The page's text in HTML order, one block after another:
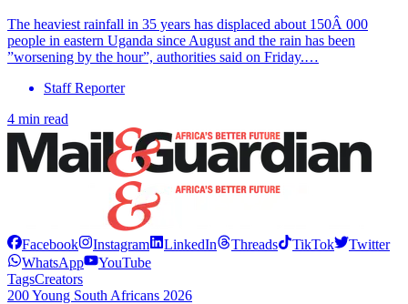
The heaviest rainfall in 35 years has displaced about 150Â 000
people in eastern Uganda since August and the rain has been
”worsening by the hour”, authorities said on Friday.…
Staff Reporter
4 min read
Facebook Instagram LinkedIn Threads TikTok
Twitter
WhatsApp
YouTube
TagsCreators
200 Young South Africans 2026